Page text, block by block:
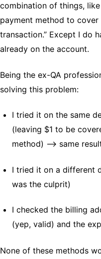
combination of things,
payment method to
transaction.” Except I do
already on the account.
Being the ex-QA
solving this problem:
I tried it on the same
(leaving $1 to be
method) –> same
I tried it on a different
was the culprit)
I checked the billing
(yep, valid) and the
None of these methods